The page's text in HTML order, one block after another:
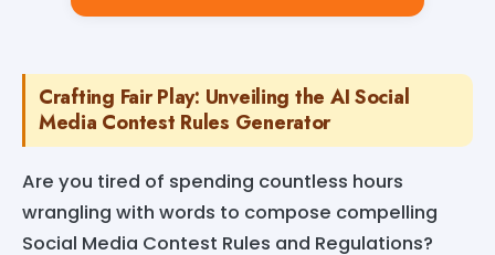
Crafting Fair Play: Unveiling the AI Social
Media Contest Rules Generator
Are you tired of spending countless hours
wrangling with words to compose compelling
Social Media Contest Rules and Regulations?